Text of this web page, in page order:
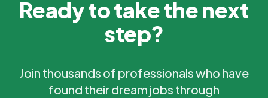
Ready to take the next
step?
Join thousands of professionals who have
found their dream jobs through